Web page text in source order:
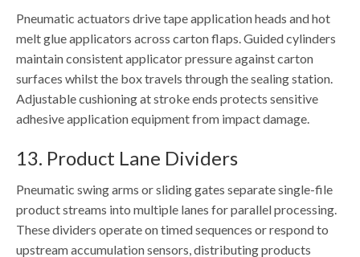
Pneumatic actuators drive tape application heads and hot
melt glue applicators across carton flaps. Guided cylinders
maintain consistent applicator pressure against carton
surfaces whilst the box travels through the sealing station.
Adjustable cushioning at stroke ends protects sensitive
adhesive application equipment from impact damage.
13. Product Lane Dividers
Pneumatic swing arms or sliding gates separate single-file
product streams into multiple lanes for parallel processing.
These dividers operate on timed sequences or respond to
upstream accumulation sensors, distributing products